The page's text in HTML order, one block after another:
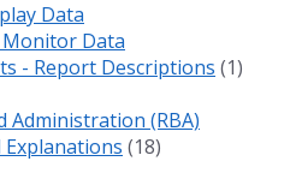
Data
Data
- Report Descriptions (1)
Administration (RBA)
(18)